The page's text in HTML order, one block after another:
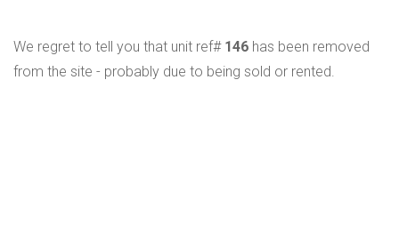
We regret to tell you that unit ref# 146 has been removed
from the site - probably due to being sold or rented.